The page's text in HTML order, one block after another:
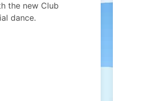
the new Club
dance.